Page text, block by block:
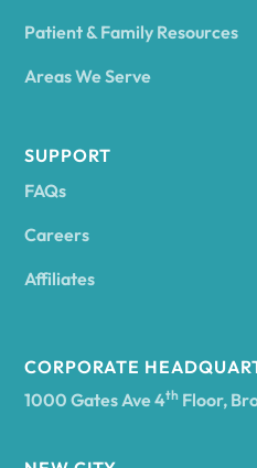
Patient & Family Resources
Areas We Serve
SUPPORT
FAQs
Careers
Affiliates
CORPORATE
1000 Gates Ave 4th Floor,